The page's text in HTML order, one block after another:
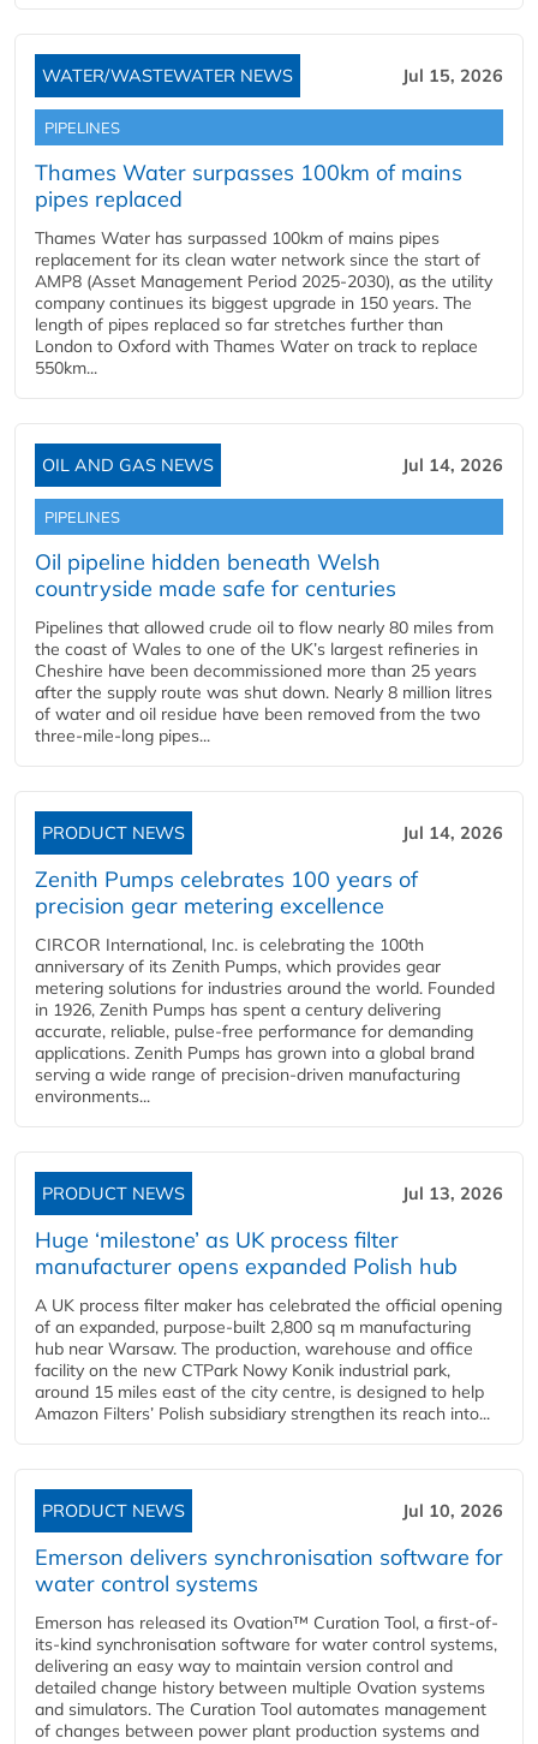
WATER/WASTEWATER NEWS Jul 15, 2026
PIPELINES
Thames Water surpasses 100km of mains
pipes replaced
Thames Water has surpassed 100km of mains pipes
replacement for its clean water network since the start of
AMP8 (Asset Management Period 2025-2030), as the utility
company continues its biggest upgrade in 150 years. The
length of pipes replaced so far stretches further than
London to Oxford with Thames Water on track to replace
550km...
OIL AND GAS NEWS Jul 14, 2026
PIPELINES
Oil pipeline hidden beneath Welsh
countryside made safe for centuries
Pipelines that allowed crude oil to flow nearly 80 miles from
the coast of Wales to one of the UK’s largest refineries in
Cheshire have been decommissioned more than 25 years
after the supply route was shut down. Nearly 8 million litres
of water and oil residue have been removed from the two
three-mile-long pipes...
PRODUCT NEWS Jul 14, 2026
Zenith Pumps celebrates 100 years of
precision gear metering excellence
CIRCOR International, Inc. is celebrating the 100th
anniversary of its Zenith Pumps, which provides gear
metering solutions for industries around the world. Founded
in 1926, Zenith Pumps has spent a century delivering
accurate, reliable, pulse-free performance for demanding
applications. Zenith Pumps has grown into a global brand
serving a wide range of precision-driven manufacturing
environments...
PRODUCT NEWS Jul 13, 2026
Huge ‘milestone’ as UK process filter
manufacturer opens expanded Polish hub
A UK process filter maker has celebrated the official opening
of an expanded, purpose-built 2,800 sq m manufacturing
hub near Warsaw. The production, warehouse and office
facility on the new CTPark Nowy Konik industrial park,
around 15 miles east of the city centre, is designed to help
Amazon Filters’ Polish subsidiary strengthen its reach into...
PRODUCT NEWS Jul 10, 2026
Emerson delivers synchronisation software for
water control systems
Emerson has released its Ovation™ Curation Tool, a first-of-
its-kind synchronisation software for water control systems,
delivering an easy way to maintain version control and
detailed change history between multiple Ovation systems
and simulators. The Curation Tool automates management
of changes between power plant production systems and